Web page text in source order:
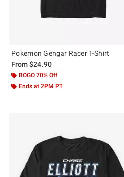
Pokemon Gengar Racer T-Shirt
From$24.90
BOGO 70% Off
Ends at 2PM PT